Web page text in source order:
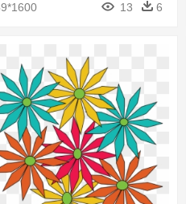
Diary
13 6